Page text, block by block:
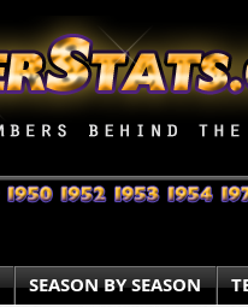
SEASON BY SEASON